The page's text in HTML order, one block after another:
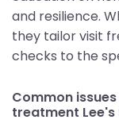
and resilience.
they tailor visit
checks to the
Common
treatment Lee's